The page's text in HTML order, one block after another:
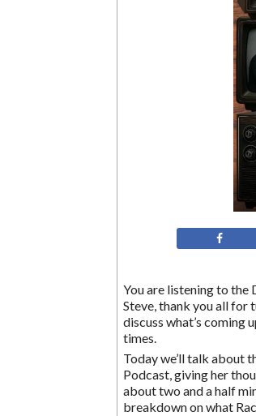
You are listening to the
Steve, thank you all for
discuss what’s coming
times.
Today we’ll talk about
Podcast, giving her
about two and a half
breakdown on what